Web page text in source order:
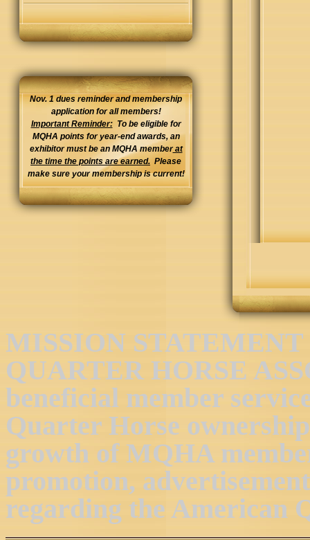
Nov. 1 dues reminder and membership
application for all members!
Important Reminder:To be eligible for
MQHA points for year-end awards, an
exhibitor must be an MQHA memberat
the time the points are earned. Please
make sure your membership is current!
MISSION
QUARTER HORSE
beneficial member
Quarter Horse
growth of MQHA
promotion,
regarding the American